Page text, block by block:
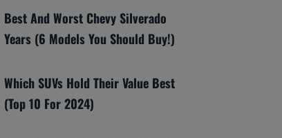
Best And Worst Chevy Silverado
Years (6 Models You Should Buy!)
Which SUVs Hold Their Value Best
(Top 10 For 2024)